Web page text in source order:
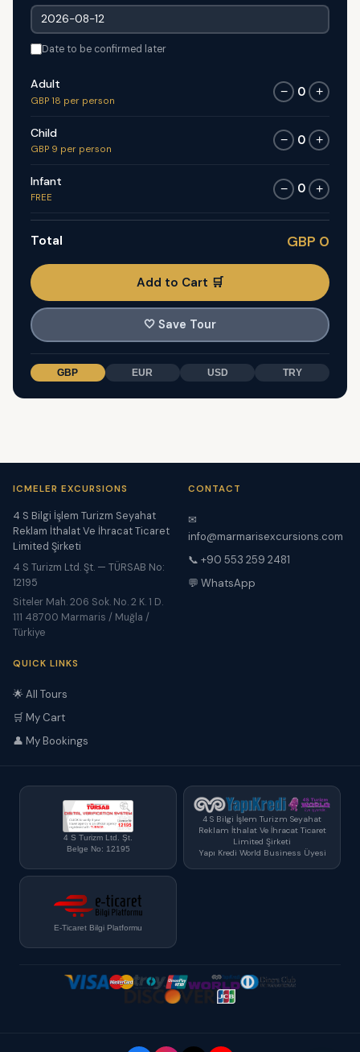
Date to be confirmed later
Adult
GBP 18 per person
− 0 +
Child
GBP 9 per person
− 0 +
Infant
FREE
− 0 +
Total GBP 0
Add to Cart 🛒
🤍 Save Tour
GBP EUR USD TRY
ICMELER EXCURSIONS
4 S Bilgi İşlem Turizm Seyahat
Reklam İthalat Ve İhracat Ticaret
Limited Şirketi
4 S Turizm Ltd. Şt. — TÜRSAB No:
12195
Siteler Mah. 206 Sok. No. 2 K. 1 D.
111 48700 Marmaris / Muğla /
Türkiye
CONTACT
✉
info@marmarisexcursions.com
📞 +90 553 259 2481
💬 WhatsApp
QUICK LINKS
🌟 All Tours
🛒 My Cart
👤 My Bookings
4 S Turizm Ltd. Şt.
Belge No: 12195
4 S Bilgi İşlem Turizm Seyahat
Reklam İthalat Ve İhracat Ticaret
Limited Şirketi
Yapı Kredi World Business Üyesi
E-Ticaret Bilgi Platformu